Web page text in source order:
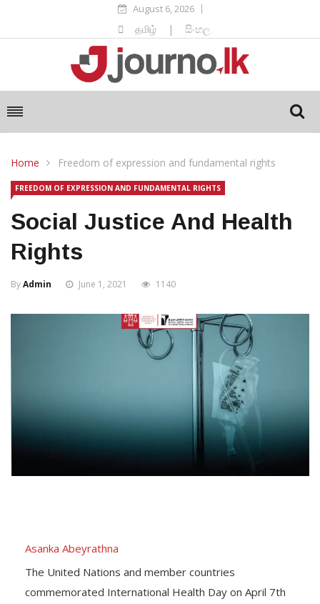
August 6, 2026
தமிழ் | සිංහල
Home Freedom of expression and fundamental rights
FREEDOM OF EXPRESSION AND FUNDAMENTAL RIGHTS
Social Justice And Health
Rights
ByAdmin June 1, 2021 1140
Asanka Abeyrathna
The United Nations and member countries
commemorated International Health Day on April 7th